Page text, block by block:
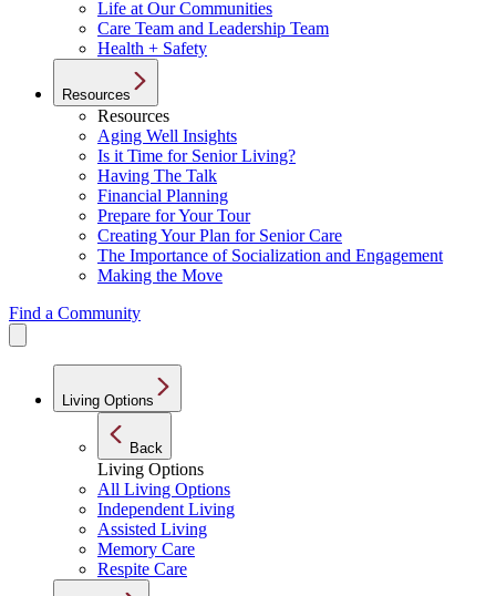
Life at Our Communities
Care Team and Leadership Team
Health + Safety
Resources
Resources
Aging Well Insights
Is it Time for Senior Living?
Having The Talk
Financial Planning
Prepare for Your Tour
Creating Your Plan for Senior Care
The Importance of Socialization and Engagement
Making the Move
Find a Community
Living Options
Back
Living Options
All Living Options
Independent Living
Assisted Living
Memory Care
Respite Care